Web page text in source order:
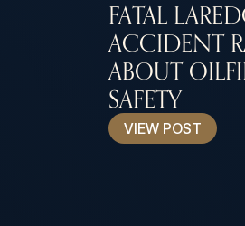
FATAL
ACCIDENT
ABOUT
SAFETY
VIEW POST